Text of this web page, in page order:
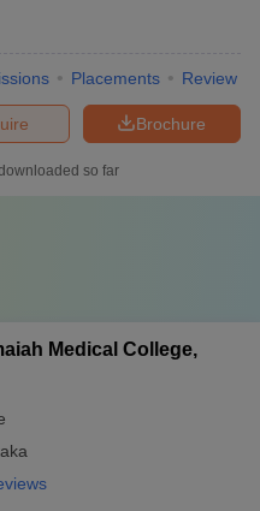
Placements Review
Brochure
so far
Medical College,